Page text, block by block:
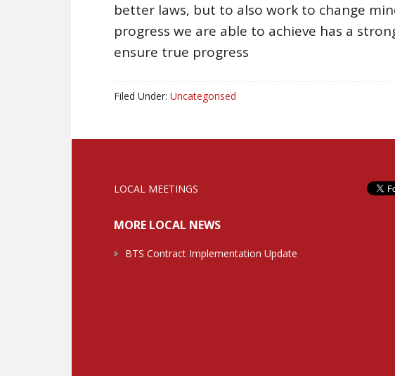
better laws, but to also work to change
progress we are able to achieve has a
ensure true progress
Filed Under: Uncategorised
LOCAL MEETINGS
MORE LOCAL NEWS
BTS Contract Implementation Update